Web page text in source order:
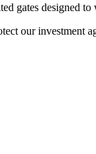
gates designed
our investment